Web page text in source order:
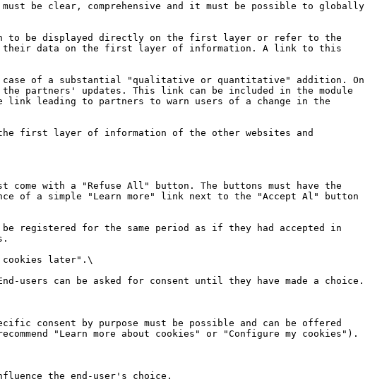
be clear, comprehensive and it must be possible to globally
to be displayed directly on the first layer or refer to the
their data on the first layer of information. A link to this
case of a substantial "qualitative or quantitative" addition. On
partners' updates. This link can be included in the module
link leading to partners to warn users of a change in the
the first layer of information of the other websites and
with a "Refuse All" button. The buttons must have the
of a simple "Learn more" link next to the "Accept Al" button
registered for the same period as if they had accepted in
cookies later".\
users can be asked for consent until they have made a choice.
consent by purpose must be possible and can be offered
"Learn more about cookies" or "Configure my cookies").
the end-user's choice.